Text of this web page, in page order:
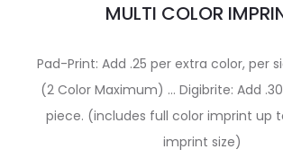
MULTI COLOR
Pad-Print: Add .25 per extra color, per
(2 Color Maximum) … Digibrite: Add
piece. (includes full color imprint up
imprint size)